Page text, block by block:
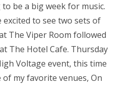
be a big week for music.
excited to see two sets of
The Viper Room followed
The Hotel Cafe. Thursday
Voltage event, this time
of my favorite venues, On